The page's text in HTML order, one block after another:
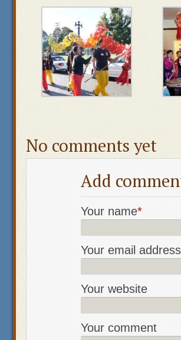
No comments yet
Add
Your name*
Your email address
Your website
Your comment